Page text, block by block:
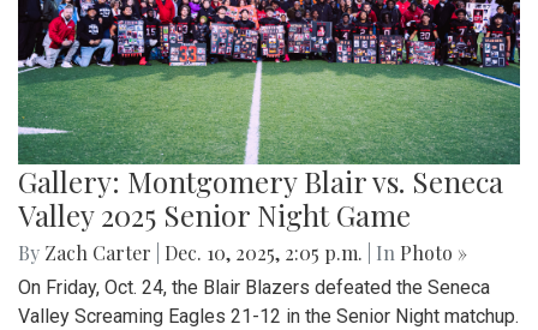
Gallery: Montgomery Blair vs. Seneca
Valley 2025 Senior Night Game
By Zach Carter Dec. 10, 2025, 2:05 p.m. | In Photo »
On Friday, Oct. 24, the Blair Blazers defeated the Seneca
Valley Screaming Eagles 21-12 in the Senior Night matchup.